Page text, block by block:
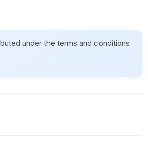
under the terms and conditions